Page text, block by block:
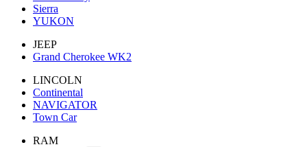
Sierra
YUKON
JEEP
Grand Cherokee WK2
LINCOLN
Continental
NAVIGATOR
Town Car
RAM